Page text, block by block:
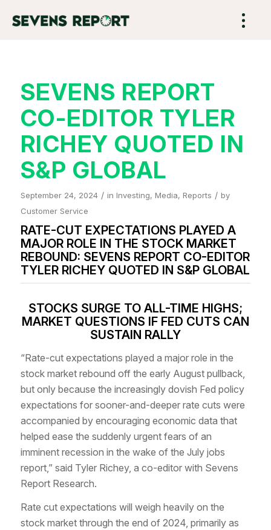
SEVENS REPORT
CO-EDITOR TYLER
RICHEY QUOTED IN
S&P GLOBAL
September 24, 2024 / in Investing, Media, Reports / by
Customer Service
RATE-CUT EXPECTATIONS PLAYED A
MAJOR ROLE IN THE STOCK MARKET
REBOUND: SEVENS REPORT CO-EDITOR
TYLER RICHEY QUOTED IN S&P GLOBAL
STOCKS SURGE TO ALL-TIME HIGHS;
MARKET QUESTIONS IF FED CUTS CAN
SUSTAIN RALLY
“Rate-cut expectations played a major role in the
stock market rebound off the early August pullback,
but only because the increasingly dovish Fed policy
expectations for sooner-and-deeper rate cuts were
accompanied by encouraging economic data that
helped ease the suddenly urgent fears of an
imminent recession in the wake of the July jobs
report,” said Tyler Richey, a co-editor with Sevens
Report Research.
Rate cut expectations will weigh heavily on the
stock market through the end of 2024, primarily as